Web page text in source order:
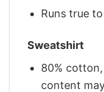
Runs true
Sweatshirt
80%
content